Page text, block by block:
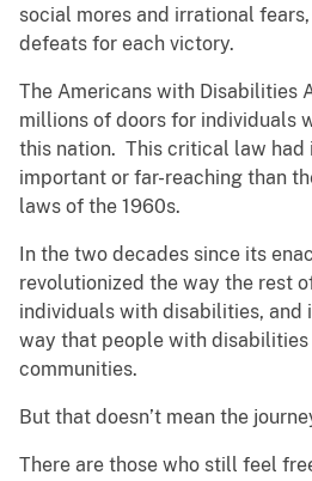
social mores and irrational
defeats for each victory.
The Americans with Disabilities
millions of doors for individuals
this nation. This critical law had
important or far-reaching than
laws of the 1960s.
In the two decades since its
revolutionized the way the rest
individuals with disabilities, and
way that people with disabilities
communities.
But that doesn’t mean the
There are those who still feel